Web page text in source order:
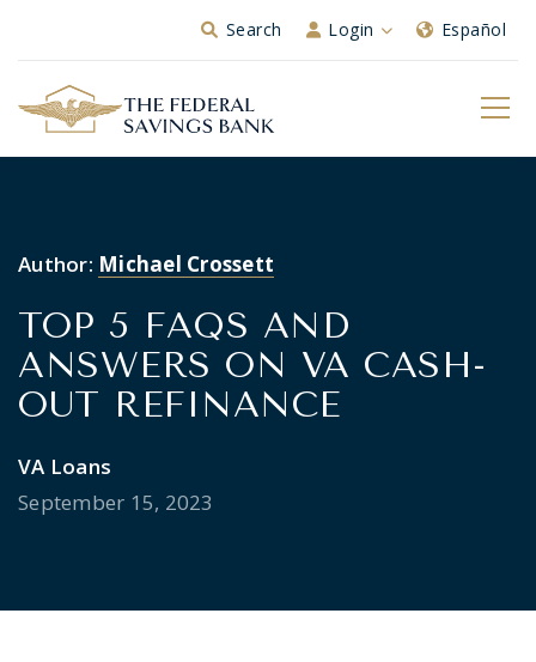
Skip to Main ContentSearch Login Español
Author: Michael Crossett
TOP 5 FAQS AND
ANSWERS ON VA CASH-
OUT REFINANCE
VA Loans
September 15, 2023